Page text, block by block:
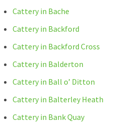
Cattery in Bache
Cattery in Backford
Cattery in Backford Cross
Cattery in Balderton
Cattery in Ball o’ Ditton
Cattery in Balterley Heath
Cattery in Bank Quay